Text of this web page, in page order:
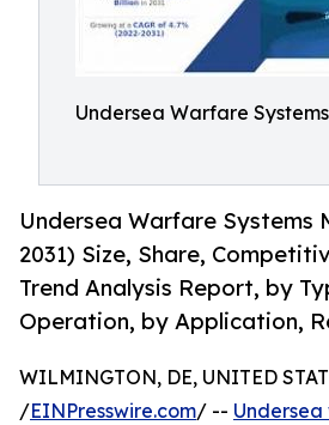
Undersea Warfare
Undersea Warfare Systems
2031) Size, Share,
Trend Analysis Report, by
Operation, by Application,
WILMINGTON, DE, UNITED
/EINPresswire.com/ --